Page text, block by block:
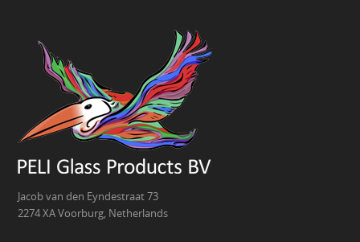
Jacob van den Eyndestraat 73
2274 XA Voorburg, Netherlands